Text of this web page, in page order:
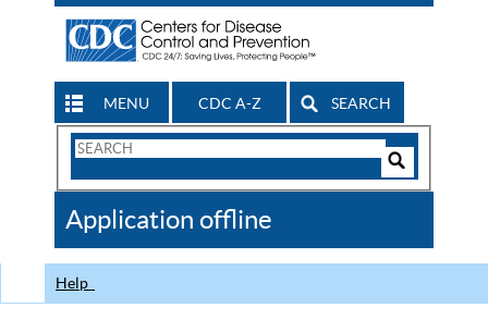
MENU CDC A-Z SEARCH
Search
CDC
Application offline
Help